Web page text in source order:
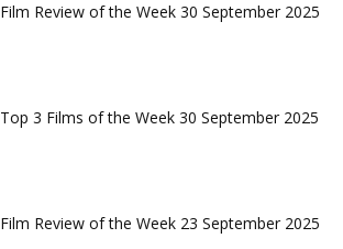
Film Review of the Week 30 September 2025
Top 3 Films of the Week 30 September 2025
Film Review of the Week 23 September 2025